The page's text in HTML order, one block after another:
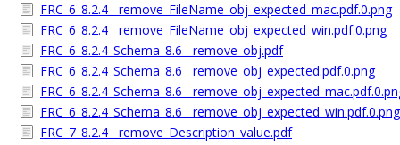
FRC_6_8.2.4__remove_FileName_obj_expected_mac.pdf.0.png
FRC_6_8.2.4__remove_FileName_obj_expected_win.pdf.0.png
FRC_6_8.2.4_Schema_8.6__remove_obj.pdf
FRC_6_8.2.4_Schema_8.6__remove_obj_expected.pdf.0.png
FRC_6_8.2.4_Schema_8.6__remove_obj_expected_win.pdf.0.png
FRC_7_8.2.4__remove_Description_value.pdf